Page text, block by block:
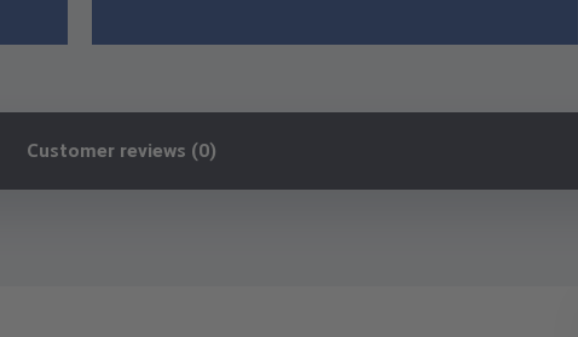
Customer reviews (0)